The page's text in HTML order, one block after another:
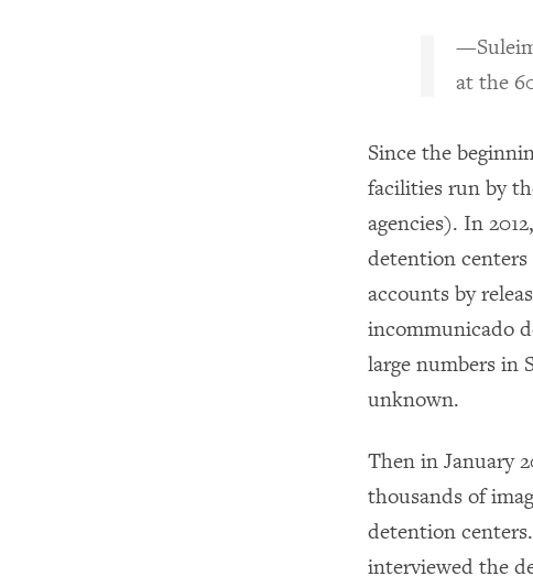
at the
Since the
facilities run by
agencies). In
detention
accounts by
incommunicado
large numbers in
unknown.
Then in January
thousands of
detention
interviewed the